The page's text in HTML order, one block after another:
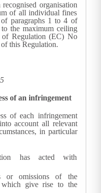
organisation
of all individual fines
paragraphs 1 to 4 of
the maximum ceiling
of Regulation (EC) No
this Regulation.
of an infringement
of each infringement
account all relevant
in particular
has acted with
or omissions of the
which give rise to the